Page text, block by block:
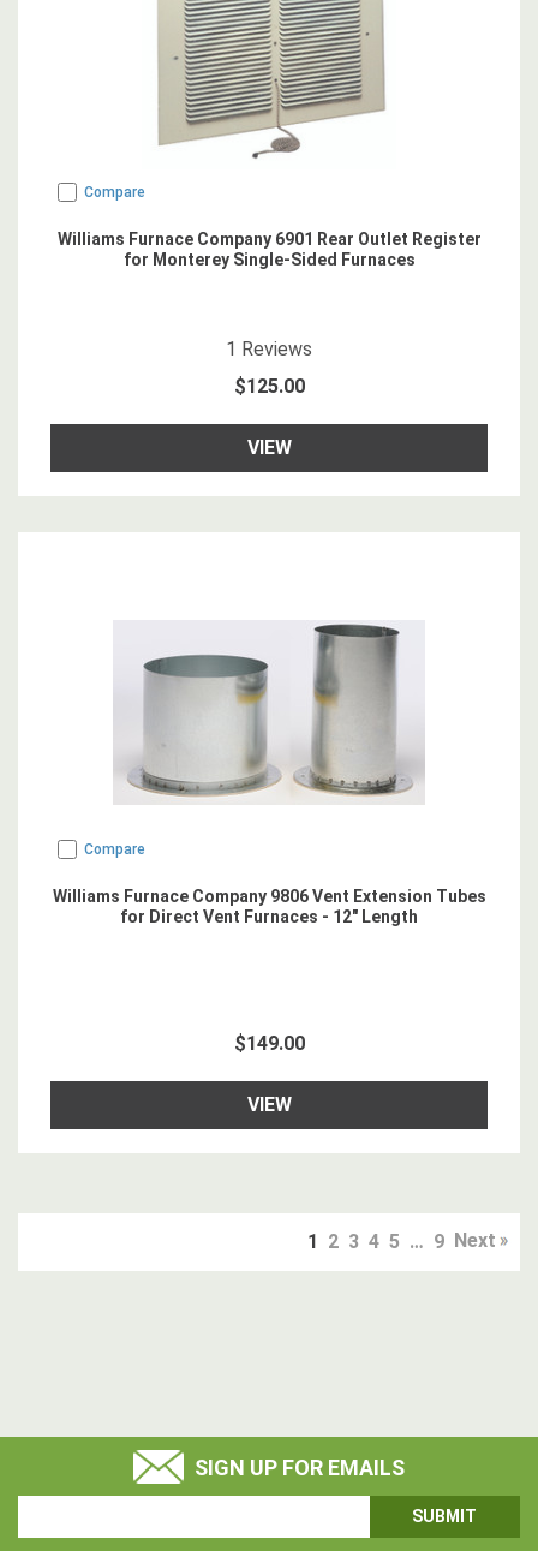
Compare
Williams Furnace Company 6901 Rear Outlet Register
for Monterey Single-Sided Furnaces
5 star rating
1 Reviews
$125.00
VIEW
Compare
Williams Furnace Company 9806 Vent Extension Tubes
for Direct Vent Furnaces - 12" Length
$149.00
VIEW
1 2 3 4 5 … 9 Next
SIGN UP FOR EMAILS
Address